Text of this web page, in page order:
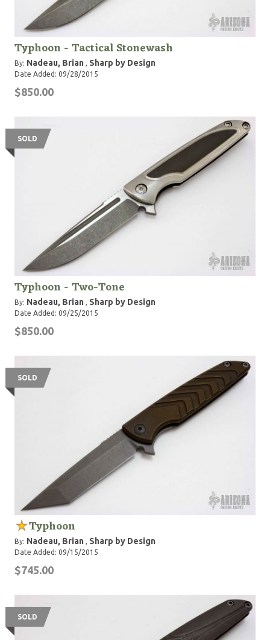
Typhoon - Tactical Stonewash
By: Nadeau, Brian , Sharp by Design
Date Added: 09/28/2015
$850.00
SOLD
Typhoon - Two-Tone
By: Nadeau, Brian , Sharp by Design
Date Added: 09/25/2015
$850.00
SOLD
Typhoon
By: Nadeau, Brian , Sharp by Design
Date Added: 09/15/2015
$745.00
SOLD